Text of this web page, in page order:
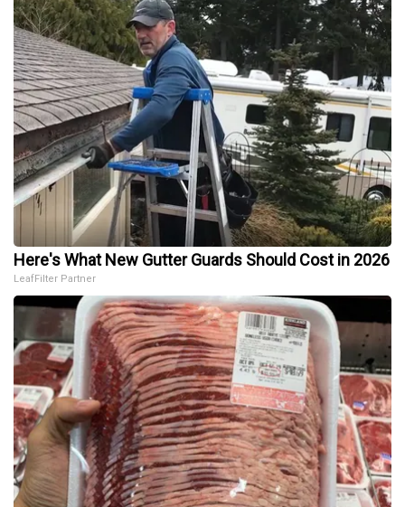
Here's What New Gutter Guards Should Cost in 2026
LeafFilter Partner